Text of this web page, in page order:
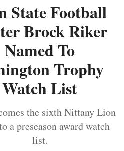
State Football
Brock Riker
Named To
Trophy
Watch List
the sixth Nittany Lion
a preseason award watch
list.